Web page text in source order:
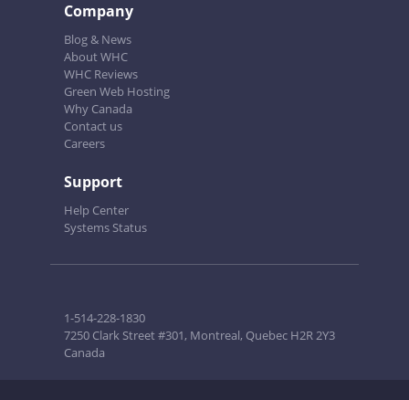
Company
Blog & News
About WHC
WHC Reviews
Green Web Hosting
Why Canada
Contact us
Careers
Support
Help Center
Systems Status
1-514-228-1830
7250 Clark Street #301, Montreal, Quebec H2R 2Y3
Canada